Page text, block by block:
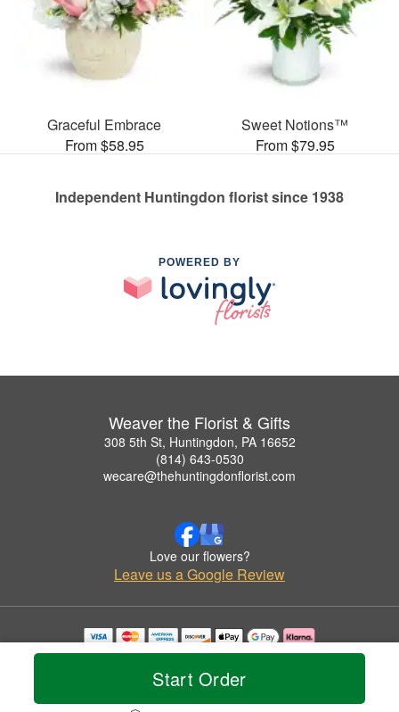
Start Order
Graceful Embrace
From $58.95
Sweet Notions™
From $79.95
Independent Huntingdon florist since 1938
POWERED BY
Weaver the Florist & Gifts
308 5th St, Huntingdon, PA 16652
(814) 643-0530
wecare@thehuntingdonflorist.com
Love our flowers?
Leave us a Google Review
Copyrighted images herein are used with permission by Weaver the Florist & Gifts.
© 2026 All Rights Reserved.
Privacy Policy Accessibility Statement